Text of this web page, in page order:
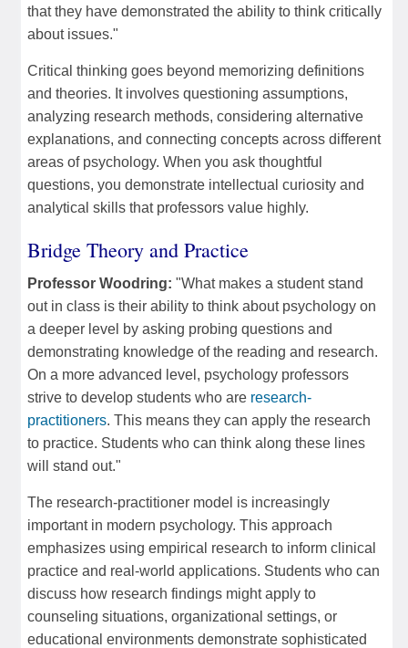
that they have demonstrated the ability to think critically
about issues."
Critical thinking goes beyond memorizing definitions
and theories. It involves questioning assumptions,
analyzing research methods, considering alternative
explanations, and connecting concepts across different
areas of psychology. When you ask thoughtful
questions, you demonstrate intellectual curiosity and
analytical skills that professors value highly.
Bridge Theory and Practice
Professor Woodring: "What makes a student stand
out in class is their ability to think about psychology on
a deeper level by asking probing questions and
demonstrating knowledge of the reading and research.
On a more advanced level, psychology professors
strive to develop students who are research-
practitioners. This means they can apply the research
to practice. Students who can think along these lines
will stand out."
The research-practitioner model is increasingly
important in modern psychology. This approach
emphasizes using empirical research to inform clinical
practice and real-world applications. Students who can
discuss how research findings might apply to
counseling situations, organizational settings, or
educational environments demonstrate sophisticated